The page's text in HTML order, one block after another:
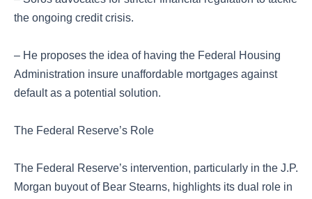
the ongoing credit crisis.
– He proposes the idea of having the Federal Housing
Administration insure unaffordable mortgages against
default as a potential solution.
The Federal Reserve’s Role
The Federal Reserve’s intervention, particularly in the J.P.
Morgan buyout of Bear Stearns, highlights its dual role in